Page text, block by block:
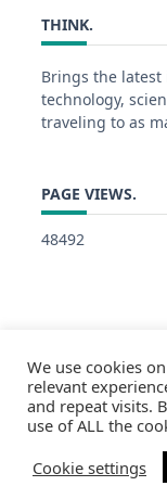
THINK.
Brings the
technology,
traveling to as
PAGE VIEWS.
48492
We use cookies
relevant
and repeat visits.
use of ALL the
Cookie settings